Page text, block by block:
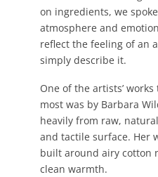
on ingredients, we
atmosphere and
reflect the feeling of an
simply describe it.
One of the artists’
most was by Barbara
heavily from raw,
and tactile surface. Her
built around airy cotton
clean warmth.